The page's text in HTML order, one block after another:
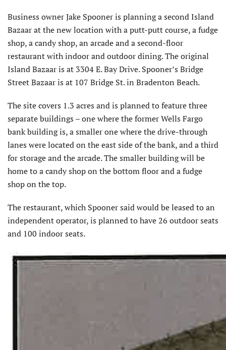
Business owner Jake Spooner is planning a second Island
Bazaar at the new location with a putt-putt course, a fudge
shop, a candy shop, an arcade and a second-floor
restaurant with indoor and outdoor dining. The original
Island Bazaar is at 3304 E. Bay Drive. Spooner’s Bridge
Street Bazaar is at 107 Bridge St. in Bradenton Beach.
The site covers 1.3 acres and is planned to feature three
separate buildings – one where the former Wells Fargo
bank building is, a smaller one where the drive-through
lanes were located on the east side of the bank, and a third
for storage and the arcade. The smaller building will be
home to a candy shop on the bottom floor and a fudge
shop on the top.
The restaurant, which Spooner said would be leased to an
independent operator, is planned to have 26 outdoor seats
and 100 indoor seats.